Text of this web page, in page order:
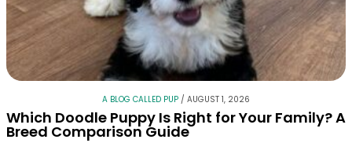
A BLOG CALLED PUP / AUGUST 1, 2026
Which Doodle Puppy Is Right for Your Family? A
Breed Comparison Guide